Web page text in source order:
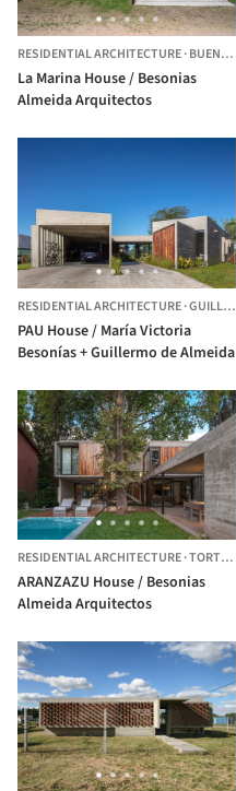
RESIDENTIAL ARCHITECTURE·BUENOS AIRES,
La Marina House / Besonias
Almeida Arquitectos
RESIDENTIAL ARCHITECTURE·GUILLERMO HUDSON,
PAU House / María Victoria
Besonías + Guillermo de Almeida
RESIDENTIAL ARCHITECTURE·TORTUGUITAS,
ARANZAZU House / Besonias
Almeida Arquitectos